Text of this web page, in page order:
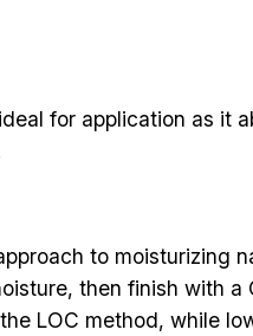
for application as it
to moisturizing
then finish with a
LOC method, while